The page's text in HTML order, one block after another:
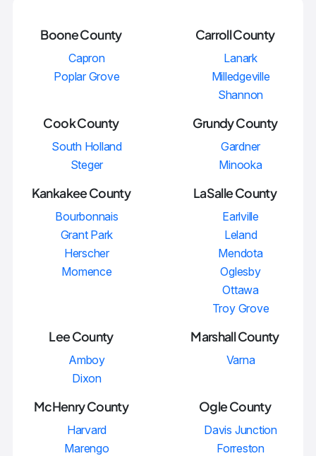
Boone County
Capron
Poplar Grove
Carroll County
Lanark
Milledgeville
Shannon
Cook County
South Holland
Steger
Grundy County
Gardner
Minooka
Kankakee County
Bourbonnais
Grant Park
Herscher
Momence
LaSalle County
Earlville
Leland
Mendota
Oglesby
Ottawa
Troy Grove
Lee County
Amboy
Dixon
Marshall County
Varna
McHenry County
Harvard
Marengo
Ogle County
Davis Junction
Forreston